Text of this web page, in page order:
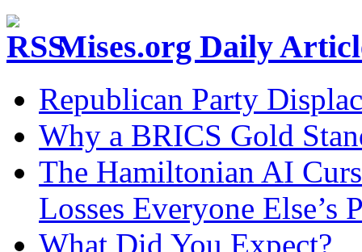
Mises.org Daily
Republican Party
Why a BRICS Gold
The Hamiltonian AI
Losses Everyone Else’s
What Did You Expect?